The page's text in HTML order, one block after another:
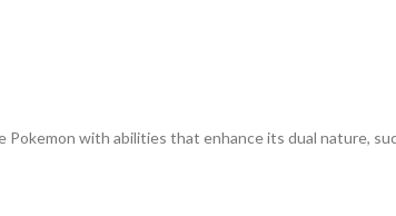
with abilities that enhance its dual nature,